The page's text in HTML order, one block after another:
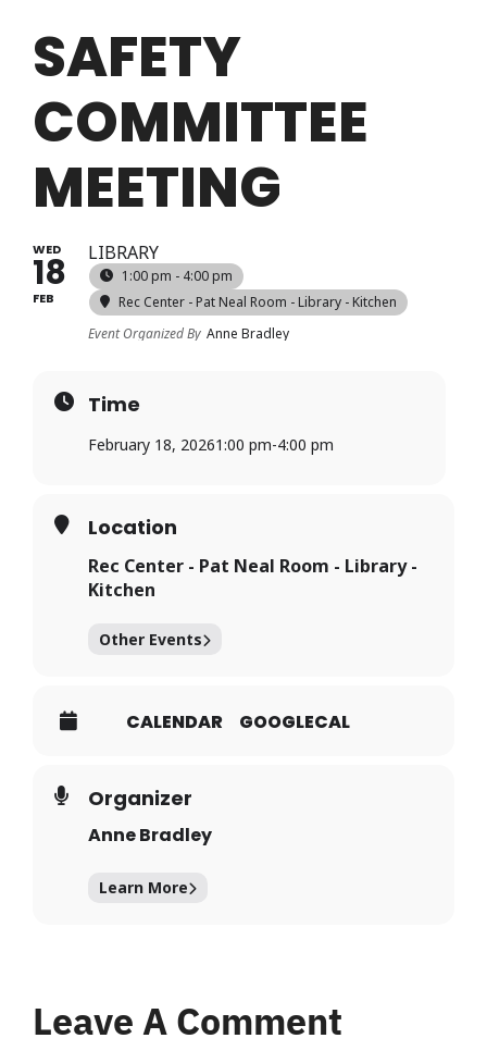
Login
Register
SAFETY
COMMITTEE
MEETING
WED
18
FEB
LIBRARY
1:00 pm - 4:00 pm
Rec Center - Pat Neal Room - Library - Kitchen
Event Organized By Anne Bradley
Time
February 18, 20261:00 pm-4:00 pm
Location
Rec Center - Pat Neal Room - Library -
Kitchen
Other Events
CALENDAR GOOGLECAL
Organizer
Anne Bradley
Learn More
Leave A Comment